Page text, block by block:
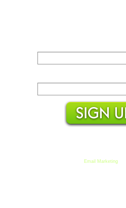
Email Marketing